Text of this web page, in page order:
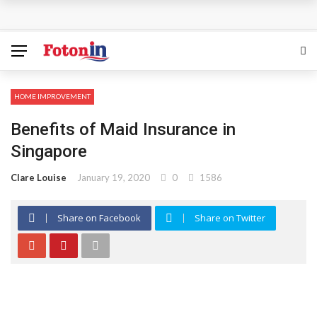
The Most Important Factors to Consider Before Buying
What Is Covered Under Medicare Advantage Plans In
Columbia?
More Reps, More Power, More Results: The Complete
HOME IMPROVEMENT
Benefits of Maid Insurance in
Singapore
Clare Louise January 19, 2020 0 1586
Share on Facebook Share on Twitter